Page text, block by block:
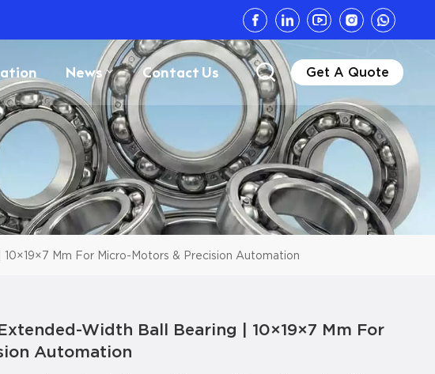
News Contact Us Get A Quote
Mm For Micro-Motors & Precision Automation
Width Ball Bearing | 10×19×7 Mm For
Automation